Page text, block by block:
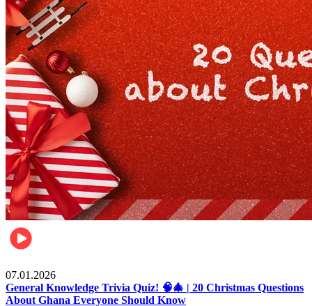
07.01.2026
General Knowledge Trivia Quiz! 🧠🎄 | 20 Christmas Questions
About Ghana Everyone Should Know